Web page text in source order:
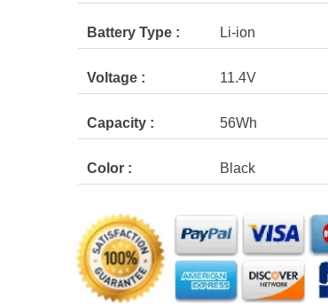
Battery Type : Li-ion
Voltage : 11.4V
Capacity : 56Wh
Color : Black